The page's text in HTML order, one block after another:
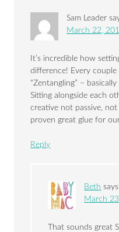
Sam Leader
March 22,
It’s incredible how
difference! Every
“Zentangling” –
Sitting alongside each
creative not passive,
proven great glue for
Reply
Beth says
March
That sounds great